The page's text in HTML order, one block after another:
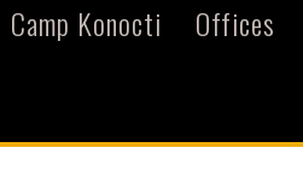
Camp Konocti
Offices